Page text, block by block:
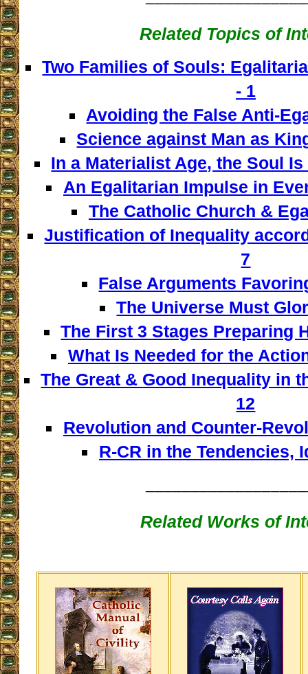
Related Topics of
Two Families of Souls:
- 1
Avoiding the False Anti-
Science against Man as
In a Materialist Age, the Soul
An Egalitarian Impulse in
The Catholic Church &
Justification of Inequality
7
False Arguments
The Universe Must
The First 3 Stages Preparing
What Is Needed for the
The Great & Good Inequality in
12
Revolution and Counter-
R-CR in the Tendencies,
Related Works of